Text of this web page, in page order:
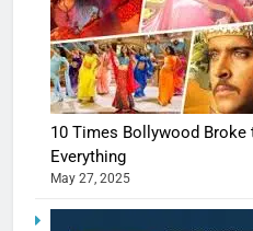
10 Times Bollywood Broke
Everything
May 27, 2025